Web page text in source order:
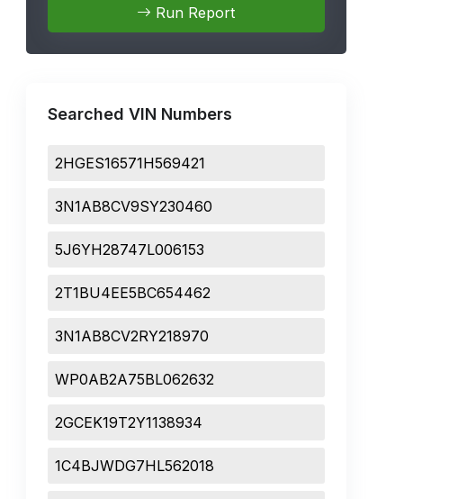
Run Report
Searched VIN Numbers
2HGES16571H569421
3N1AB8CV9SY230460
5J6YH28747L006153
2T1BU4EE5BC654462
3N1AB8CV2RY218970
WP0AB2A75BL062632
2GCEK19T2Y1138934
1C4BJWDG7HL562018